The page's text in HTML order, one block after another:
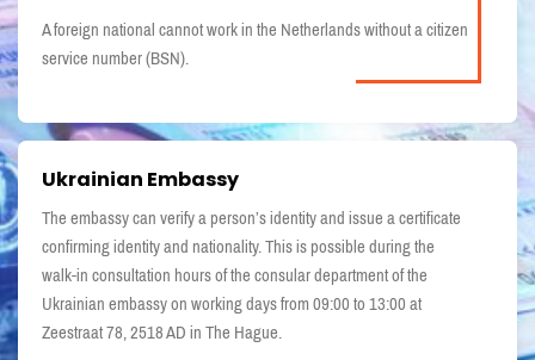
A foreign national cannot work in the Netherlands without a citizen
service number (BSN).
Ukrainian Embassy
The embassy can verify a person’s identity and issue a certificate
confirming identity and nationality. This is possible during the
walk-in consultation hours of the consular department of the
Ukrainian embassy on working days from 09:00 to 13:00 at
Zeestraat 78, 2518 AD in The Hague.